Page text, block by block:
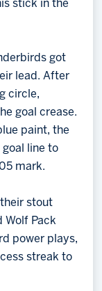
stick in the
got
lead. After
circle,
goal crease.
paint, the
line to
mark.
stout
Wolf Pack
power plays,
streak to